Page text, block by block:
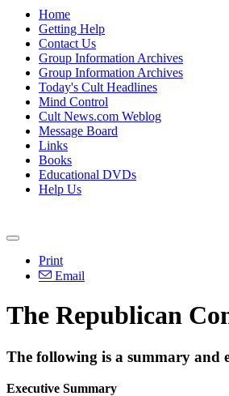
Home
Getting Help
Contact Us
Group Information Archives
Group Information Archives
Today's Cult Headlines
Mind Control
Cult News.com Weblog
Message Board
Links
Books
Educational DVDs
Help Us
Print
Email
The Republican
The following is a summary and
Executive Summary